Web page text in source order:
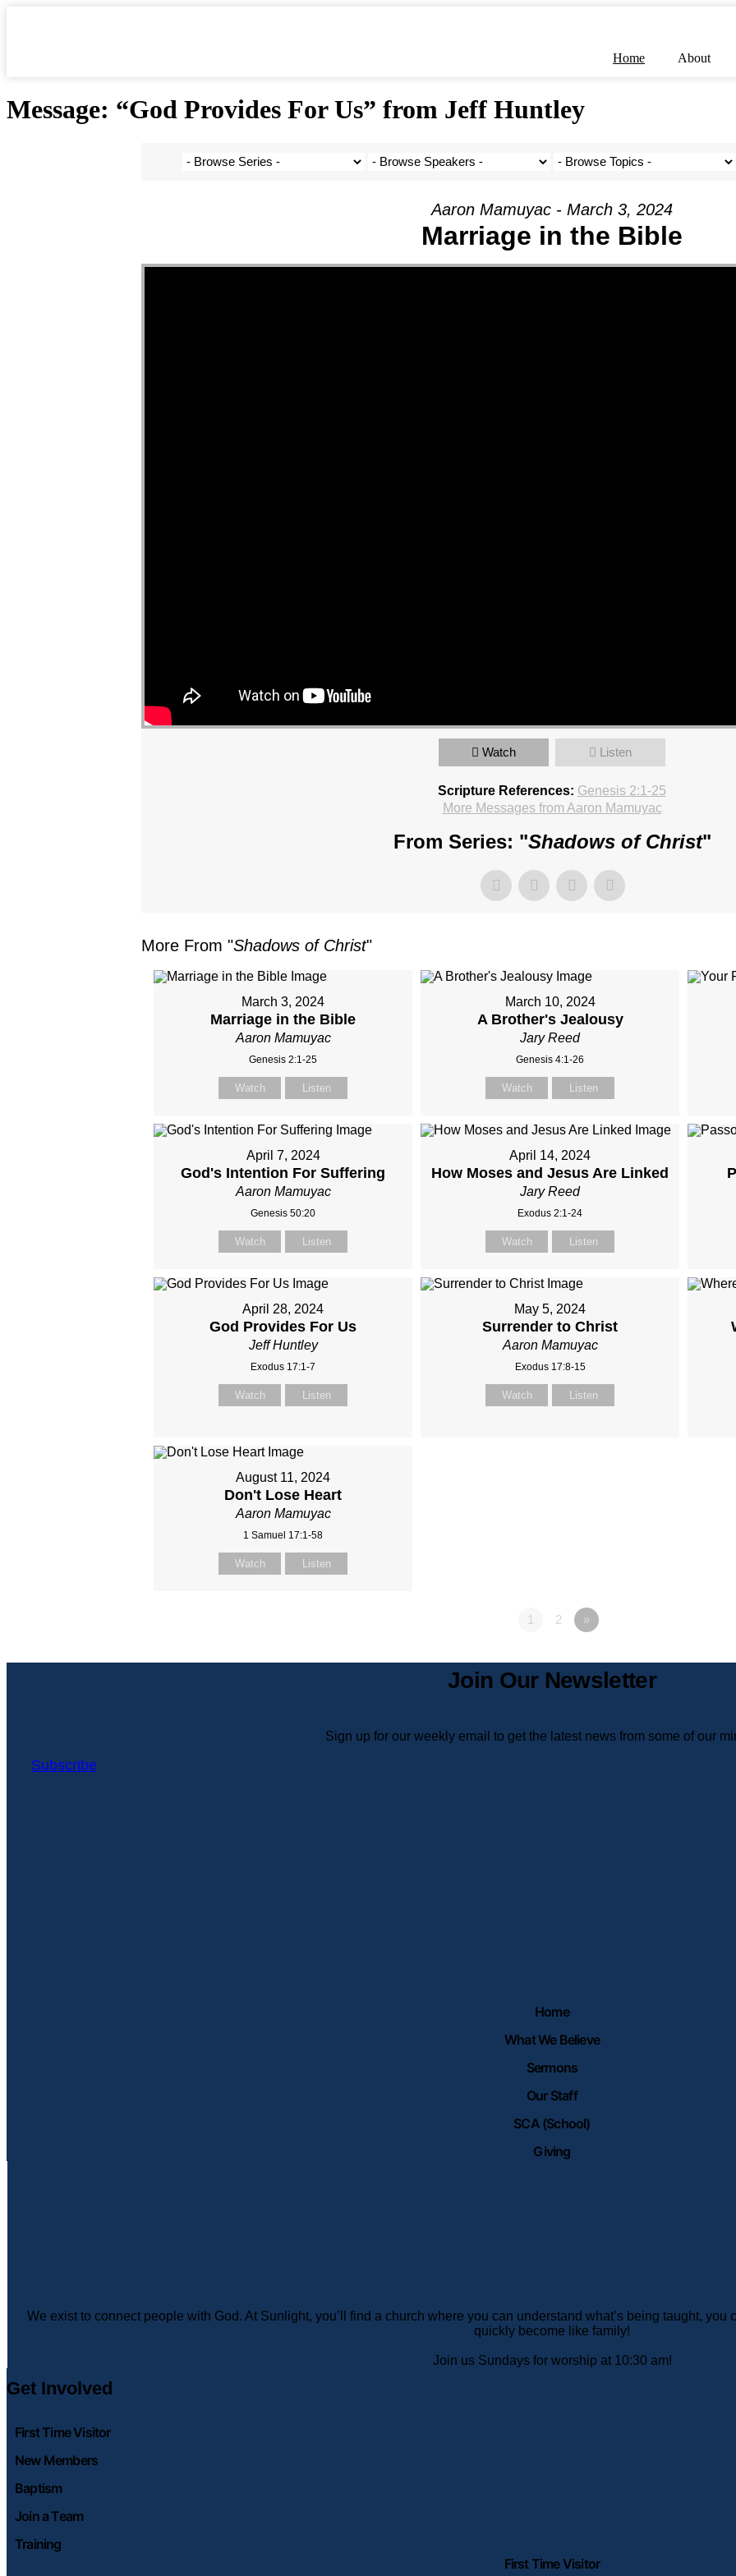
Home
About
Message: “God Provides For Us” from Jeff Huntley
Aaron Mamuyac - March 3, 2024
Marriage in the Bible
Watch Listen
Scripture References: Genesis 2:1-25
More Messages from Aaron Mamuyac
From Series: "Shadows of Christ"
More From "Shadows of Christ"
March 3, 2024
Marriage in the Bible
Aaron Mamuyac
Genesis 2:1-25
Watch Listen
March 10, 2024
A Brother's Jealousy
Jary Reed
Genesis 4:1-26
Watch Listen
April 7, 2024
God's Intention For Suffering
Aaron Mamuyac
Genesis 50:20
Watch Listen
April 14, 2024
How Moses and Jesus Are Linked
Jary Reed
Exodus 2:1-24
Watch Listen
April 28, 2024
God Provides For Us
Jeff Huntley
Exodus 17:1-7
Watch Listen
May 5, 2024
Surrender to Christ
Aaron Mamuyac
Exodus 17:8-15
Watch Listen
August 11, 2024
Don't Lose Heart
Aaron Mamuyac
1 Samuel 17:1-58
Watch Listen
1 2 »
Join Our Newsletter
Sign up for our weekly email to get the latest news from some of our
Subscribe
Home
What We Believe
Sermons
Our Staff
SCA (School)
Giving
We exist to connect people with God. At Sunlight, you’ll find a church where you can understand what’s being taught,
quickly become like family!
Join us Sundays for worship at 10:30 am!
Get Involved
First Time Visitor
New Members
Baptism
Join a Team
Training
First Time Visitor